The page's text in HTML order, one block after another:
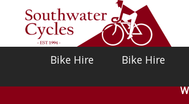
Bike Hire Bike Hire